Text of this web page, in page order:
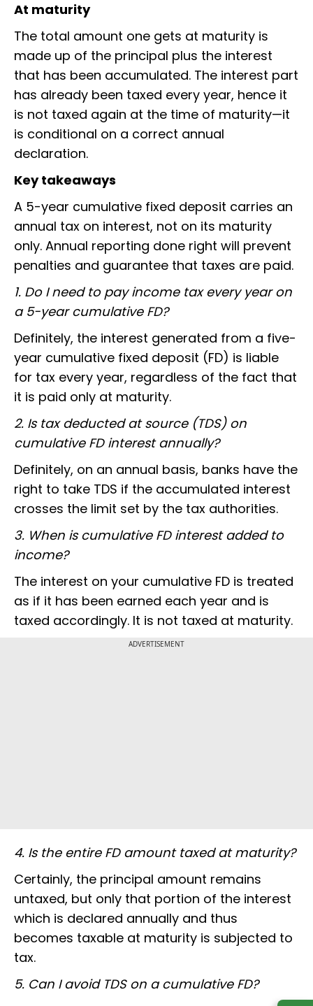
At maturity
The total amount one gets at maturity is
made up of the principal plus the interest
that has been accumulated. The interest part
has already been taxed every year, hence it
is not taxed again at the time of maturity—it
is conditional on a correct annual
declaration.
Key takeaways
A 5-year cumulative fixed deposit carries an
annual tax on interest, not on its maturity
only. Annual reporting done right will prevent
penalties and guarantee that taxes are paid.
1. Do I need to pay income tax every year on
a 5-year cumulative FD?
Definitely, the interest generated from a five-
year cumulative fixed deposit (FD) is liable
for tax every year, regardless of the fact that
it is paid only at maturity.
2. Is tax deducted at source (TDS) on
cumulative FD interest annually?
Definitely, on an annual basis, banks have the
right to take TDS if the accumulated interest
crosses the limit set by the tax authorities.
3. When is cumulative FD interest added to
income?
The interest on your cumulative FD is treated
as if it has been earned each year and is
taxed accordingly. It is not taxed at maturity.
ADVERTISEMENT
4. Is the entire FD amount taxed at maturity?
Certainly, the principal amount remains
untaxed, but only that portion of the interest
which is declared annually and thus
becomes taxable at maturity is subjected to
tax.
5. Can I avoid TDS on a cumulative FD?